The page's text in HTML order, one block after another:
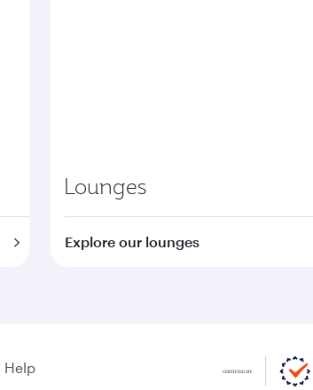
Lounges
Explore our lounges
Help